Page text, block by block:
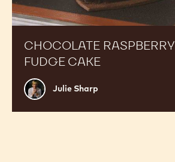
CHOCOLATE RASPBERRY
FUDGE CAKE
Julie
Sharp
Julie Sharp